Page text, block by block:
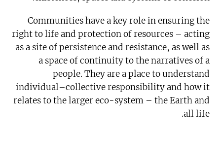
Communities have a key role in ensuring the
right to life and protection of resources – acting
as a site of persistence and resistance, as well as
a space of continuity to the narratives of a
people. They are a place to understand
individual–collective responsibility and how it
relates to the larger eco-system – the Earth and
all life.